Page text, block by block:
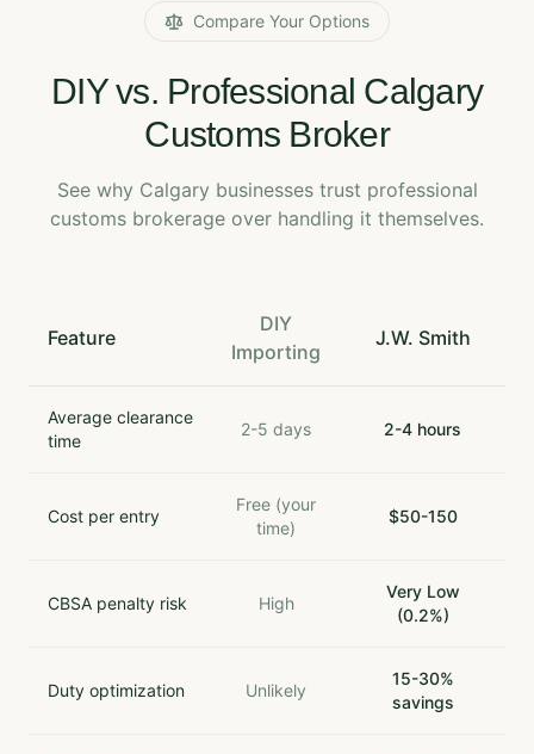
Compare Your Options
DIY vs. Professional Calgary
Customs Broker
See why Calgary businesses trust professional
customs brokerage over handling it themselves.
Feature
DIY
Importing
J.W. Smith
Average clearance
time
2-5 days 2-4 hours
Cost per entry
Free (your
time)
$50-150
CBSA penalty risk High
Very Low
(0.2%)
Duty optimization Unlikely
15-30%
savings